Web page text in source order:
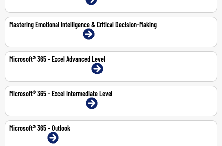
Mastering Emotional Intelligence & Critical Decision-Making
9-13 Nov 2026 | Dubai | Face-To-Face
Microsoft® 365 – Excel Advanced Level
Microsoft® 365 – Excel Intermediate Level
Microsoft® 365 – Outlook